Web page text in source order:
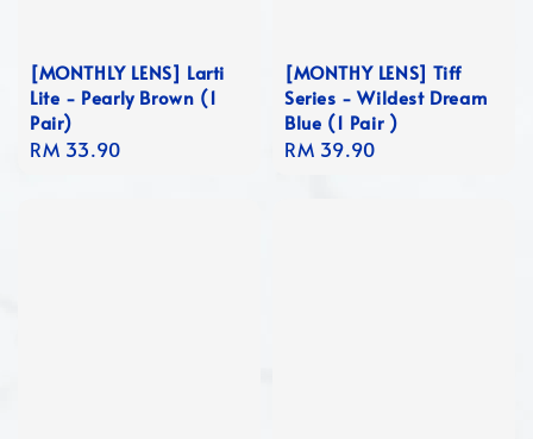
[MONTHLY LENS] Larti
Lite - Pearly Brown (1
Pair)
Regular
RM 33.90
[MONTHY LENS] Tiff
Series - Wildest Dream
Blue (1 Pair )
Regular
RM 39.90